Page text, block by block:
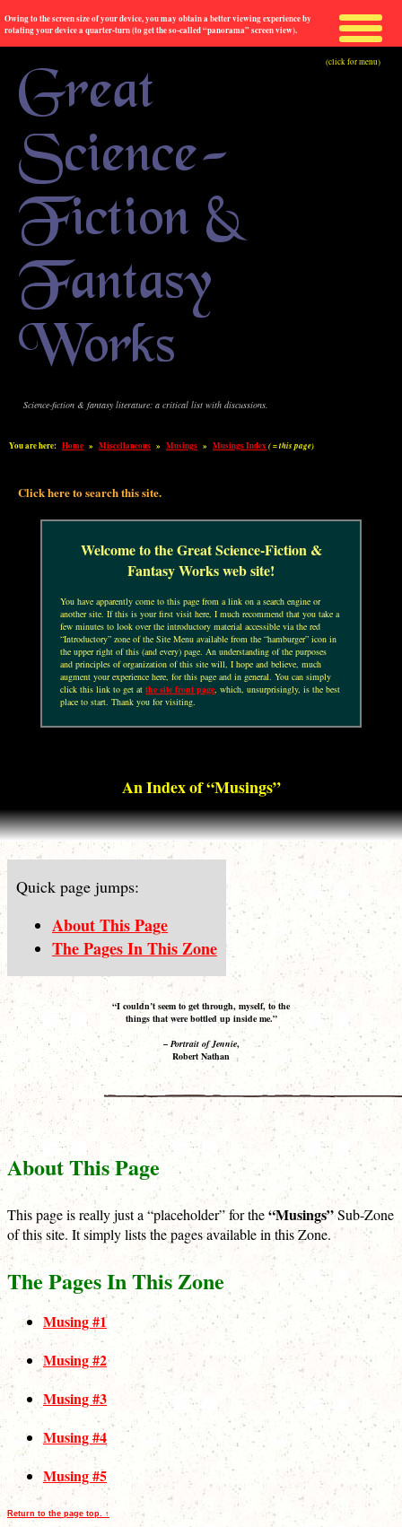
Owing to the screen size of your device, you may obtain a better viewing experience by
rotating your device a quarter-turn (to get the so-called “panorama” screen view).
Great
Science-
Fiction &
Fantasy
Works
Science-fiction & fantasy literature: a critical list with discussions.
(click for menu)
You are here: Home » Miscellaneous » Musings » Musings Index( = this page)
Click here to search this site.
Welcome to the Great Science-Fiction &
Fantasy Works web site!
You have apparently come to this page from a link on a search engine or
another site. If this is your first visit here, I much recommend that you take a
few minutes to look over the introductory material accessible via the red
“Introductory” zone of the Site Menu available from the “hamburger” icon in
the upper right of this (and every) page. An understanding of the purposes
and principles of organization of this site will, I hope and believe, much
augment your experience here, for this page and in general. You can simply
click this link to get atthe site front page, which, unsurprisingly, is the best
place to start. Thank you for visiting.
An Index of “Musings”
Quick page jumps:
About This Page
The Pages In This Zone
“I couldn’t seem to get through, myself, to the
things that were bottled up inside me.”
– Portrait of Jennie,
Robert Nathan
About This Page
This page is really just a “placeholder” for the“Musings”Sub-Zone
of this site. It simply lists the pages available in this Zone.
The Pages In This Zone
Musing #1
Musing #2
Musing #3
Musing #4
Musing #5
Return to the page top. ↑